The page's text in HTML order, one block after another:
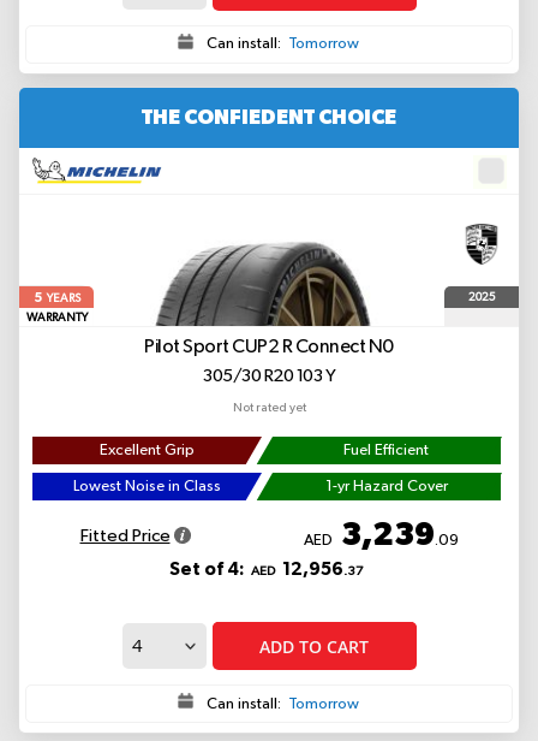
Can install: Tomorrow
THE CONFIEDENT CHOICE
5YEARS
WARRANTY
2025
Pilot Sport CUP2 R Connect N0
305/30 R20 103 Y
Not rated yet
Excellent Grip Fuel Efficient
Lowest Noise in Class 1-yr Hazard Cover
Fitted Price AED 3,239.09
Set of 4: AED 12,956.37
ADD TO CART
Can install: Tomorrow